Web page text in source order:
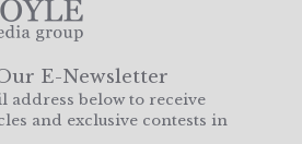
E-Newsletter
address below to receive
and exclusive contests in